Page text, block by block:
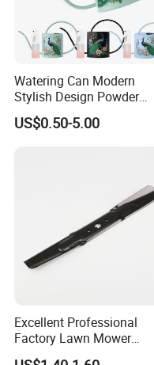
Watering Can Modern
Stylish Design Powder
Coated Finish Customized
Color Indoor Garden Tools
US$0.50-5.00
Excellent Professional
Factory Lawn Mower
Mulching Blade Replace